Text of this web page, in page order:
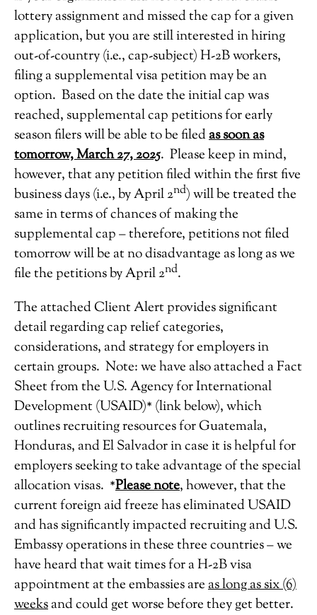
lottery assignment and missed the cap for a given
application, but you are still interested in hiring
out-of-country (i.e., cap-subject) H-2B workers,
filing a supplemental visa petition may be an
option. Based on the date the initial cap was
reached, supplemental cap petitions for early
season filers will be able to be filedas soon as
tomorrow, March 27, 2025. Please keep in mind,
however, that any petition filed within the first five
business days (i.e., by April 2nd) will be treated the
same in terms of chances of making the
supplemental cap – therefore, petitions not filed
tomorrow will be at no disadvantage as long as we
file the petitions by April 2nd.
The attached Client Alert provides significant
detail regarding cap relief categories,
considerations, and strategy for employers in
certain groups. Note: we have also attached a Fact
Sheet from the U.S. Agency for International
Development (USAID)* (link below), which
outlines recruiting resources for Guatemala,
Honduras, and El Salvador in case it is helpful for
employers seeking to take advantage of the special
allocation visas. *Please note, however, that the
current foreign aid freeze has eliminated USAID
and has significantly impacted recruiting and U.S.
Embassy operations in these three countries – we
have heard that wait times for a H-2B visa
appointment at the embassies areas long as six (6)
weeksand could get worse before they get better.